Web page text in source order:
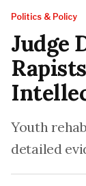
Politics & Policy
Judge
Youth
detailed